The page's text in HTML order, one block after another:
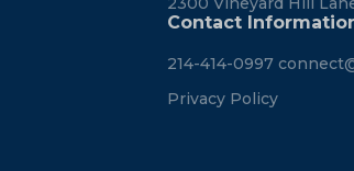
Contact
214-414-0997
Privacy Policy